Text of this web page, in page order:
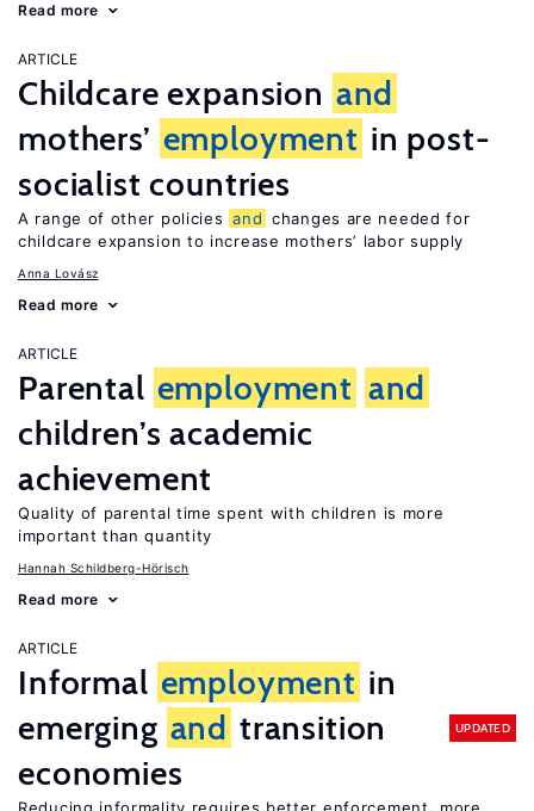
Read more
ARTICLE
Childcare expansion and
mothers’ employment in post-
socialist countries
A range of other policies and changes are needed for
childcare expansion to increase mothers’ labor supply
Anna Lovász
Read more
ARTICLE
Parental employment and
children’s academic
achievement
Quality of parental time spent with children is more
important than quantity
Hannah Schildberg-Hörisch
Read more
ARTICLE
Informal employment in
emerging and transition
economies
UPDATED